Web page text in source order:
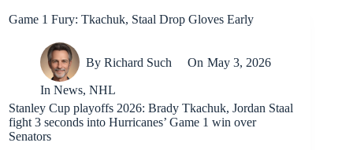
Game 1 Fury: Tkachuk, Staal Drop Gloves Early
By Richard Such On May 3, 2026
In News,NHL
Stanley Cup playoffs 2026: Brady Tkachuk, Jordan Staal
fight 3 seconds into Hurricanes’ Game 1 win over
Senators